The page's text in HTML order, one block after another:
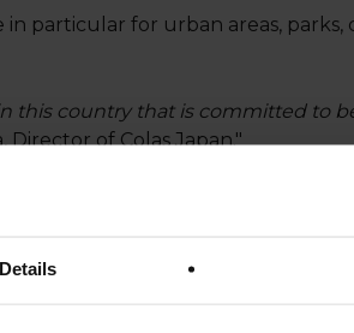
Details
particular for urban areas,
this country that is committed to
Director of Colas Japan."
power in the cities of
carrying out trials to assess